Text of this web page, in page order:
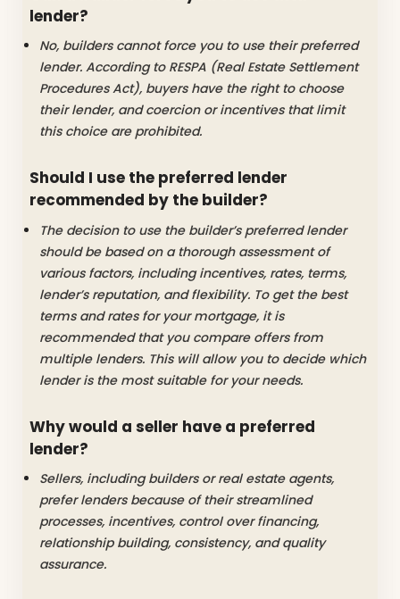
lender?
No, builders cannot force you to use their preferred
lender. According to RESPA (Real Estate Settlement
Procedures Act), buyers have the right to choose
their lender, and coercion or incentives that limit
this choice are prohibited.
Should I use the preferred lender
recommended by the builder?
The decision to use the builder’s preferred lender
should be based on a thorough assessment of
various factors, including incentives, rates, terms,
lender’s reputation, and flexibility. To get the best
terms and rates for your mortgage, it is
recommended that you compare offers from
multiple lenders. This will allow you to decide which
lender is the most suitable for your needs.
Why would a seller have a preferred
lender?
Sellers, including builders or real estate agents,
prefer lenders because of their streamlined
processes, incentives, control over financing,
relationship building, consistency, and quality
assurance.